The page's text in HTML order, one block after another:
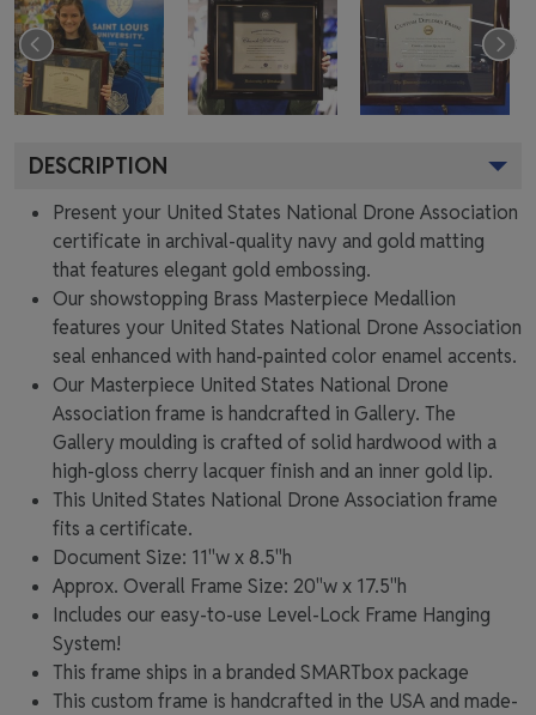
DESCRIPTION
Present your United States National Drone Association
certificate in archival-quality navy and gold matting
that features elegant gold embossing.
Our showstopping Brass Masterpiece Medallion
features your United States National Drone Association
seal enhanced with hand-painted color enamel accents.
Our Masterpiece United States National Drone
Association frame is handcrafted in Gallery. The
Gallery moulding is crafted of solid hardwood with a
high-gloss cherry lacquer finish and an inner gold lip.
This United States National Drone Association frame
fits a certificate.
Document Size: 11"w x 8.5"h
Approx. Overall Frame Size: 20"w x 17.5"h
Includes our easy-to-use Level-Lock Frame Hanging
System!
This frame ships in a brandedSMARTbox package
This custom frame is handcrafted in the USA and made-